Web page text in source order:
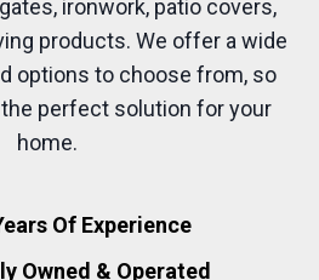
ironwork, patio covers,
products. We offer a wide
options to choose from, so
the perfect solution for your
home.
Of Experience
Owned & Operated